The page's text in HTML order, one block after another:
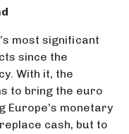
most significant
since the
With it, the
to bring the euro
Europe’s monetary
cash, but to